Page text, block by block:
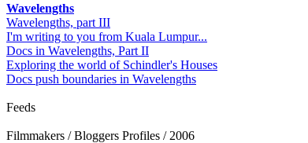
Wavelengths
Wavelengths, part III
I'm writing to you from Kuala Lumpur...
Docs in Wavelengths, Part II
Exploring the world of Schindler's Houses
Docs push boundaries in Wavelengths
Feeds
Filmmakers / Bloggers Profiles / 2006